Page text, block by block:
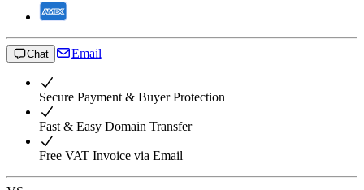
Chat Email
Secure Payment & Buyer Protection
Fast & Easy Domain Transfer
Free VAT Invoice via Email